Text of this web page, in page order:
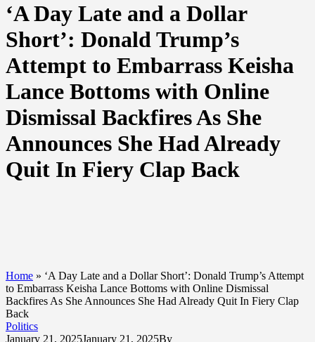
‘A Day Late and a Dollar
Short’: Donald Trump’s
Attempt to Embarrass Keisha
Lance Bottoms with Online
Dismissal Backfires As She
Announces She Had Already
Quit In Fiery Clap Back
Home » ‘A Day Late and a Dollar Short’: Donald Trump’s Attempt
to Embarrass Keisha Lance Bottoms with Online Dismissal
Backfires As She Announces She Had Already Quit In Fiery Clap
Back
Politics
January 21, 2025January 21, 2025By